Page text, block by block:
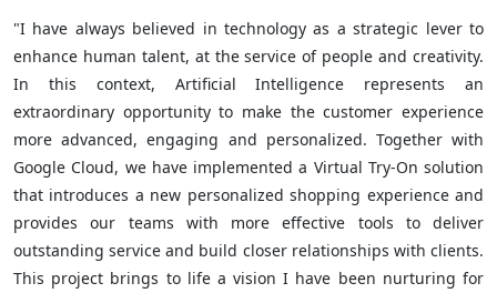
"I have always believed in technology as a strategic lever to
enhance human talent, at the service of people and creativity.
In this context, Artificial Intelligence represents an
extraordinary opportunity to make the customer experience
more advanced, engaging and personalized. Together with
Google Cloud, we have implemented a Virtual Try-On solution
that introduces a new personalized shopping experience and
provides our teams with more effective tools to deliver
outstanding service and build closer relationships with clients.
This project brings to life a vision I have been nurturing for